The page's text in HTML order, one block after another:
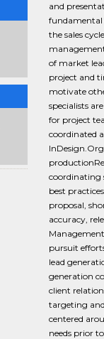
and
fundamental
the sales
of market
project and
motivate
specialists
for project
coordinated
coordinating
best
proposal,
accuracy,
pursuit
lead
generation
client
targeting
centered
needs prior